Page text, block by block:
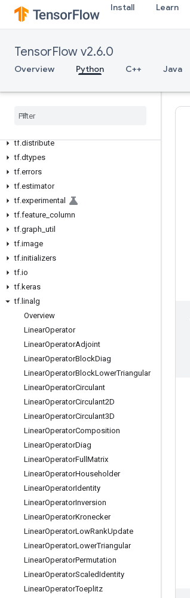
Install Learn
TensorFlow v2.6.0
Overview Python C++ Java
tf
tf.audio
tf.autograph
tf.bitwise
tf.data
tf.distribute
tf.dtypes
tf.errors
tf.estimator
tf.experimental
tf.feature column
tf.graph util
tf.image
tf.initializers
tf.io
tf.keras
tf. linalg
Overview
LinearOperator
LinearOperatorAdjoint
LinearOperatorBlockDiag
LinearOperatorBlockLowerTriangular
LinearOperatorCirculant
LinearOperatorCirculant2D
LinearOperatorCirculant3D
LinearOperatorComposition
LinearOperatorDiag
LinearOperatorFull Matrix
LinearOperatorHouseholder
LinearOperatorIdentity
LinearOperatorInversion
LinearOperatorKronecker
LinearOperatorLowRankUpdate
LinearOperatorLowerTriangular
LinearOperatorPermutation
LinearOperatorScaledIdentity
LinearOperatorToeplitz